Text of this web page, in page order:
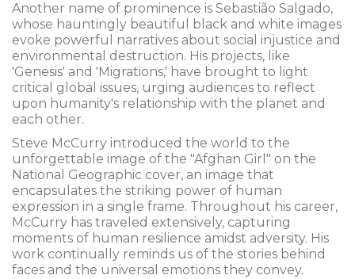
Another name of prominence is Sebastião Salgado,
whose hauntingly beautiful black and white images
evoke powerful narratives about social injustice and
environmental destruction. His projects, like
'Genesis' and 'Migrations,' have brought to light
critical global issues, urging audiences to reflect
upon humanity's relationship with the planet and
each other.
Steve McCurry introduced the world to the
unforgettable image of the "Afghan Girl" on the
National Geographic cover, an image that
encapsulates the striking power of human
expression in a single frame. Throughout his career,
McCurry has traveled extensively, capturing
moments of human resilience amidst adversity. His
work continually reminds us of the stories behind
faces and the universal emotions they convey.